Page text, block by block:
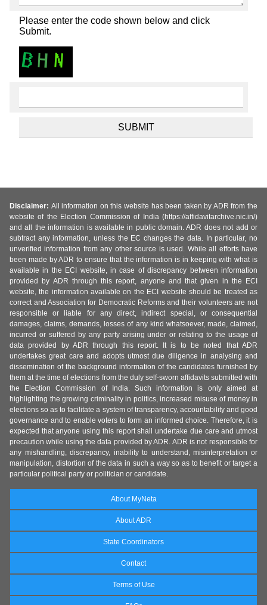
Please enter the code shown below and click
Submit.
Disclaimer: All information on this website has been taken by ADR from the
website of the Election Commission of India (https://affidavitarchive.nic.in/)
and all the information is available in public domain. ADR does not add or
subtract any information, unless the EC changes the data. In particular, no
unverified information from any other source is used. While all efforts have
been made by ADR to ensure that the information is in keeping with what is
available in the ECI website, in case of discrepancy between information
provided by ADR through this report, anyone and that given in the ECI
website, the information available on the ECI website should be treated as
correct and Association for Democratic Reforms and their volunteers are not
responsible or liable for any direct, indirect special, or consequential
damages, claims, demands, losses of any kind whatsoever, made, claimed,
incurred or suffered by any party arising under or relating to the usage of
data provided by ADR through this report. It is to be noted that ADR
undertakes great care and adopts utmost due diligence in analysing and
dissemination of the background information of the candidates furnished by
them at the time of elections from the duly self-sworn affidavits submitted with
the Election Commission of India. Such information is only aimed at
highlighting the growing criminality in politics, increased misuse of money in
elections so as to facilitate a system of transparency, accountability and good
governance and to enable voters to form an informed choice. Therefore, it is
expected that anyone using this report shall undertake due care and utmost
precaution while using the data provided by ADR. ADR is not responsible for
any mishandling, discrepancy, inability to understand, misinterpretation or
manipulation, distortion of the data in such a way so as to benefit or target a
particular political party or politician or candidate.
About MyNeta
About ADR
State Coordinators
Contact
Terms of Use